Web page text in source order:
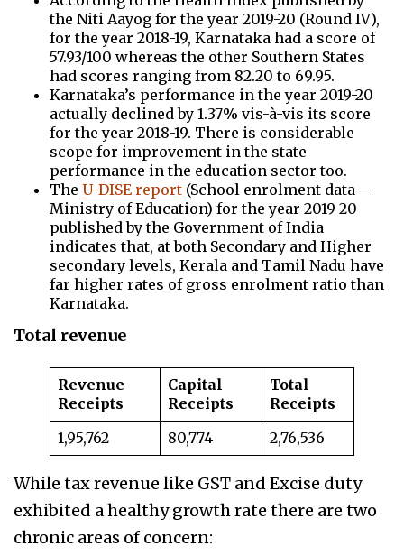
the Niti Aayog for the year 2019-20 (Round IV),
for the year 2018-19, Karnataka had a score of
57.93/100 whereas the other Southern States
had scores ranging from 82.20 to 69.95.
Karnataka’s performance in the year 2019-20
actually declined by 1.37% vis-à-vis its score
for the year 2018-19. There is considerable
scope for improvement in the state
performance in the education sector too.
The U-DISE report (School enrolment data —
Ministry of Education) for the year 2019-20
published by the Government of India
indicates that, at both Secondary and Higher
secondary levels, Kerala and Tamil Nadu have
far higher rates of gross enrolment ratio than
Karnataka.
Total revenue
Revenue
Receipts
Capital
Receipts
Total
Receipts
1,95,762
80,774 2,76,536
While tax revenue like GST and Excise duty
exhibited a healthy growth rate there are two
chronic areas of concern: